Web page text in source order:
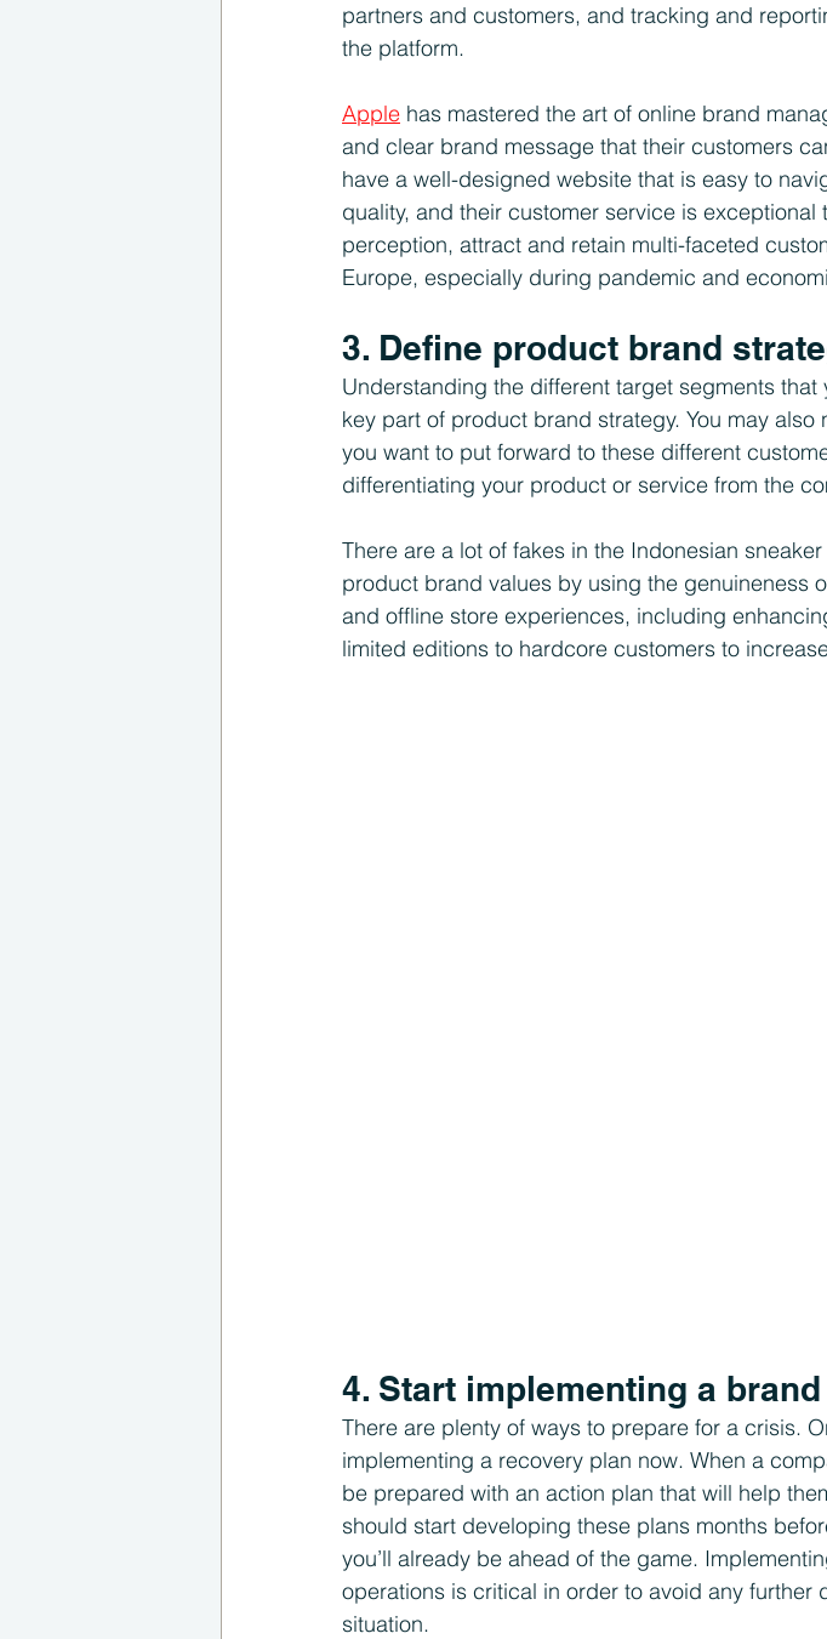
partners and customers, and tracking and
the platform.
Apple has mastered the art of online brand
and clear brand message that their customers
have a well-designed website that is easy to
quality, and their customer service is
perception, attract and retain multi-faceted
Europe, especially during pandemic and
3. Define product brand
Understanding the different target segments
key part of product brand strategy. You may
you want to put forward to these different
differentiating your product or service from the
There are a lot of fakes in the Indonesian
product brand values by using the genuineness
and offline store experiences, including
limited editions to hardcore customers to
4. Start implementing a
There are plenty of ways to prepare for a crisis.
implementing a recovery plan now. When a
be prepared with an action plan that will help
should start developing these plans months
you’ll already be ahead of the game.
operations is critical in order to avoid any further
situation.